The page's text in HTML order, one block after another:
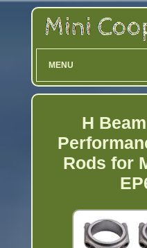
MENU
H
Rods for